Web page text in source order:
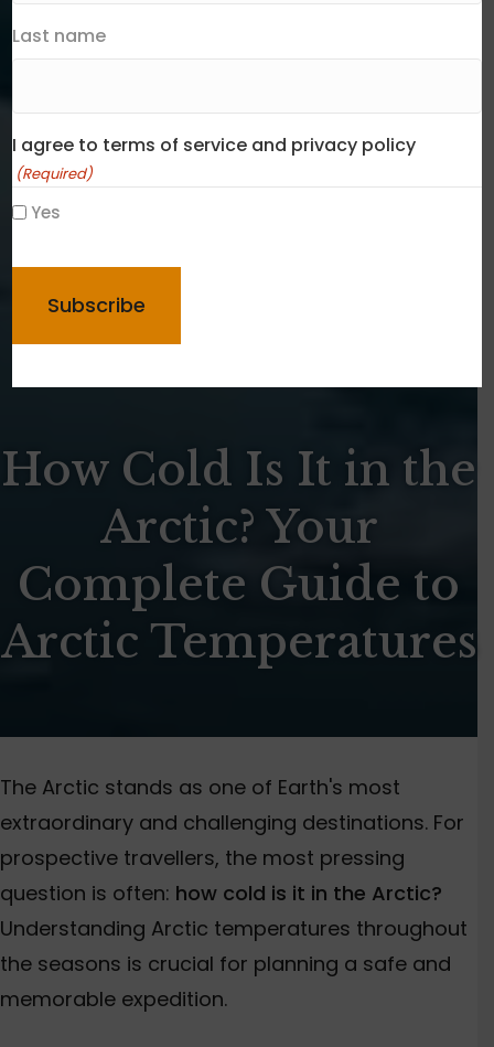
How Cold Is It in the
Arctic? Your
Complete Guide to
Arctic Temperatures
The Arctic stands as one of Earth's most
extraordinary and challenging destinations. For
prospective travellers, the most pressing
question is often: how cold is it in the Arctic?
Understanding Arctic temperatures throughout
the seasons is crucial for planning a safe and
memorable expedition.
Last name
I agree to terms of service and privacy policy
(Required)
Yes